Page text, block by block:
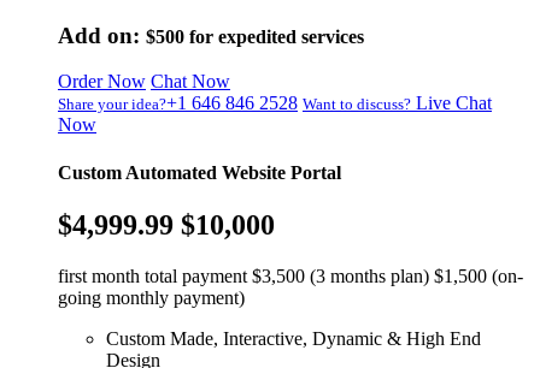
Add on: $500 for expedited services
Order Now Chat Now
Share your idea?+1 646 846 2528 Want to discuss? Live Chat
Now
Custom Automated Website Portal
$4,999.99 $10,000
first month total payment $3,500 (3 months plan) $1,500 (on-
going monthly payment)
Custom Made, Interactive, Dynamic & High End
Design